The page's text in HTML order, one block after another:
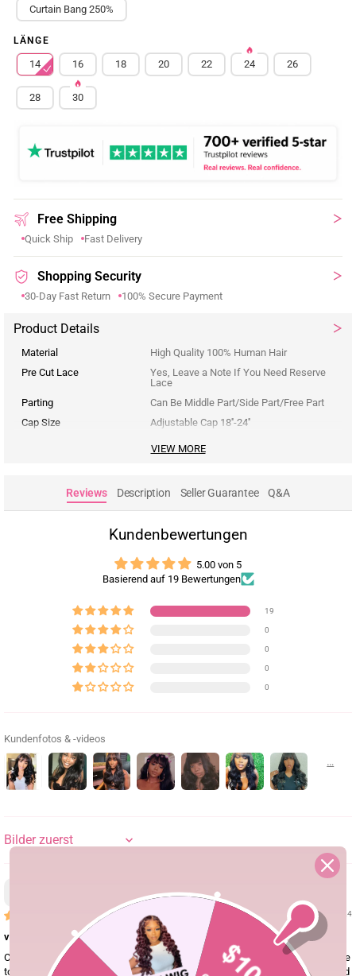
Curtain Bang 250%
LÄNGE
14 16 18 20 22 24 26
28 30
Free Shipping
Quick Ship Fast Delivery
Shopping Security
30-Day Fast Return 100% Secure Payment
Product Details
Material
High Quality 100% Human Hair
Pre Cut Lace
Yes, Leave a Note If You Need Reserve
Lace
Parting
Can Be Middle Part/Side Part/Free Part
Cap Size
Adjustable Cap 18''-24''
VIEW MORE
Reviews Description Seller Guarantee Q&A
Kundenbewertungen
5.00 von 5
Basierend auf 19 Bewertungen
19
0
0
0
0
Kundenfotos & -videos
SORT BY
11/10/24
very satisfied.
Customer service will help you answer all your questions. This is my first time
to buy wigs. This website was recommended to me by my friend. I completed